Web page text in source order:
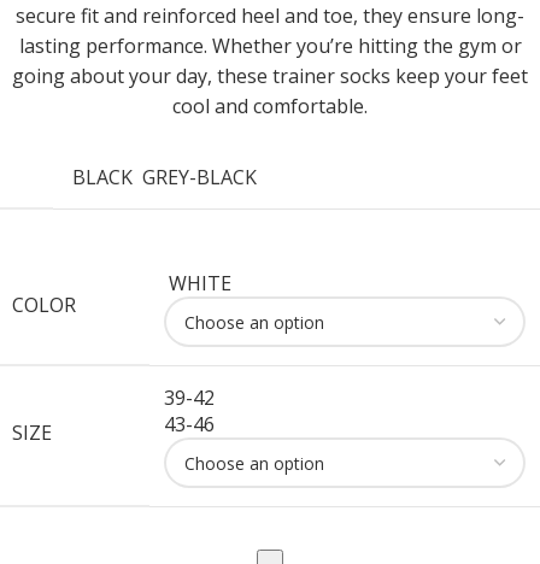
secure fit and reinforced heel and toe, they ensure long-
lasting performance. Whether you’re hitting the gym or
going about your day, these trainer socks keep your feet
cool and comfortable.
BLACK GREY-BLACK
COLOR
WHITE
SIZE
39-42
43-46